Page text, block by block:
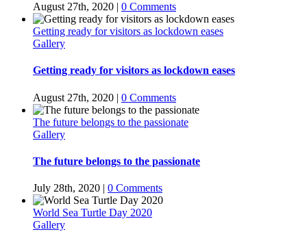
August 27th, 2020 | 0 Comments
Getting ready for visitors as lockdown eases
Gallery
Getting ready for visitors as lockdown eases
August 27th, 2020 | 0 Comments
The future belongs to the passionate
Gallery
The future belongs to the passionate
July 28th, 2020 | 0 Comments
World Sea Turtle Day 2020
Gallery